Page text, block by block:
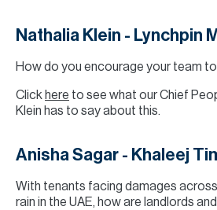
Nathalia Klein - Lynchpin
How do you encourage your team
Click here to see what our Chief
Klein has to say about this.
Anisha Sagar - Khaleej
With tenants facing damages
rain in the UAE, how are landlords